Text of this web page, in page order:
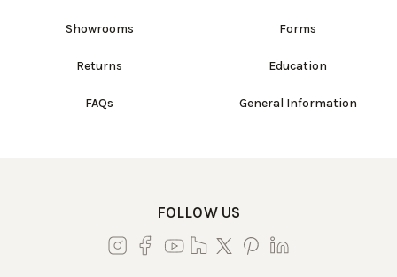
Showrooms
Returns
FAQs
Forms
Education
General Information
FOLLOW US